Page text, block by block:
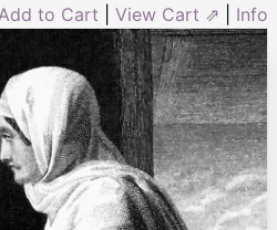
to Cart View Cart ⇗ Info